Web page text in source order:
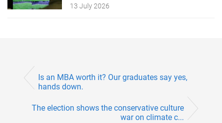
13 July 2026
Is an MBA worth it? Our graduates say yes,
hands down.
The election shows the conservative culture
war on climate c...